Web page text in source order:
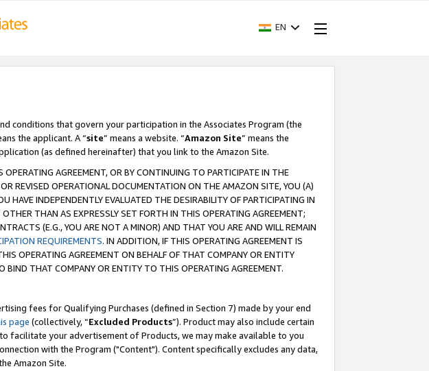
EN
conditions that govern your participation in the Associates Program (the
the applicant. A “site” means a website. “Amazon Site” means the
(as defined hereinafter) that you link to the Amazon Site.
AGREEMENT, OR BY CONTINUING TO PARTICIPATE IN THE
REVISED OPERATIONAL DOCUMENTATION ON THE AMAZON SITE, YOU (A)
HAVE INDEPENDENTLY EVALUATED THE DESIRABILITY OF PARTICIPATING IN
THAN AS EXPRESSLY SET FORTH IN THIS OPERATING AGREEMENT;
(E.G., YOU ARE NOT A MINOR) AND THAT YOU ARE AND WILL REMAIN
REQUIREMENTS. IN ADDITION, IF THIS OPERATING AGREEMENT IS
OPERATING AGREEMENT ON BEHALF OF THAT COMPANY OR ENTITY
BIND THAT COMPANY OR ENTITY TO THIS OPERATING AGREEMENT.
fees for Qualifying Purchases (defined in Section 7) made by your end
page (collectively, “Excluded Products”). Product may also include certain
facilitate your advertisement of Products, we may make available to you
with the Program ("Content"). Content specifically excludes any data,
Amazon Site.